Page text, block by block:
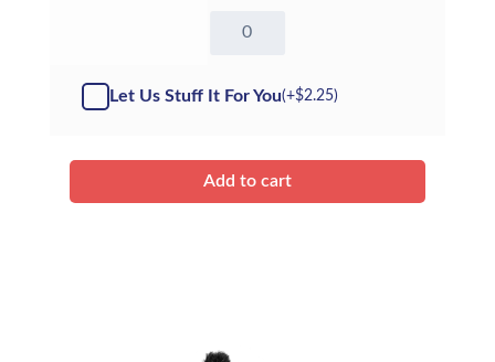
Wollie
-
Let Us Stuff It For You(+$2.25)
Add to cart